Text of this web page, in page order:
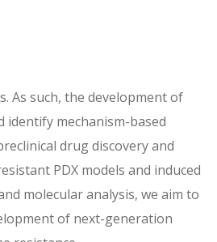
As such, the development of
identify mechanism-based
drug discovery and
PDX models and induced
molecular analysis, we aim to
of next-generation